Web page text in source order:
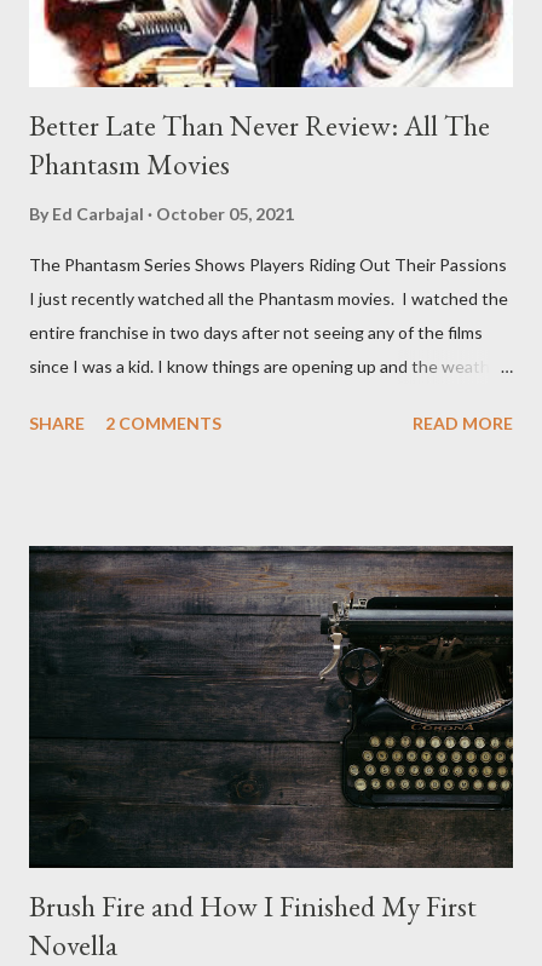
Better Late Than Never Review: All The
Phantasm Movies
By Ed Carbajal October 05, 2021
The Phantasm Series Shows Players Riding Out Their Passions
I just recently watched all the Phantasm movies. I watched the
entire franchise in two days after not seeing any of the films
since I was a kid. I know things are opening up and the weather
Since that is the case I am still re-watching old horror flicks and
Phantasm (1979) came out when I was still wet behind the ears,
barely a kid. I didn't even set eyes on it until the early 80s. All I
could remember about the movie was "The Tall Man,' played by
Angus Scrimm in all the films, those flying chrome-plated death
spheres, and little dudes in cans. Along with Scrimm, the film
stars Michael Baldwin, Bill Thornberry, and Reggie Bannister.
Baldwin plays Mike Pearson, who is the...
SHARE 2 COMMENTS READ MORE
Brush Fire and How I Finished My First
Novella